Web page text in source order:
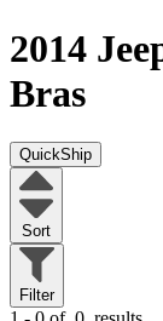
2014
Bras
QuickShip
Sort
Filter